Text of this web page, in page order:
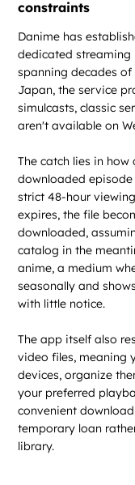
constraints
Danime has
dedicated
spanning decades
Japan, the service
simulcasts, classic
aren't available on
The catch lies in
downloaded
strict 48-hour
expires, the file
downloaded,
catalog in the
anime, a medium
seasonally and
with little notice.
The app itself also
video files, meaning
devices, organize
your preferred
convenient
temporary loan
library.